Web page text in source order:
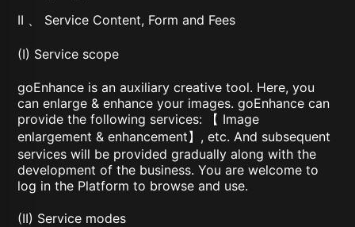
II 、 Service Content, Form and Fees
(I) Service scope
goEnhance is an auxiliary creative tool. Here, you
can enlarge & enhance your images. goEnhance can
provide the following services: 【 Image
enlargement & enhancement】, etc. And subsequent
services will be provided gradually along with the
development of the business. You are welcome to
log in the Platform to browse and use.
(II) Service modes